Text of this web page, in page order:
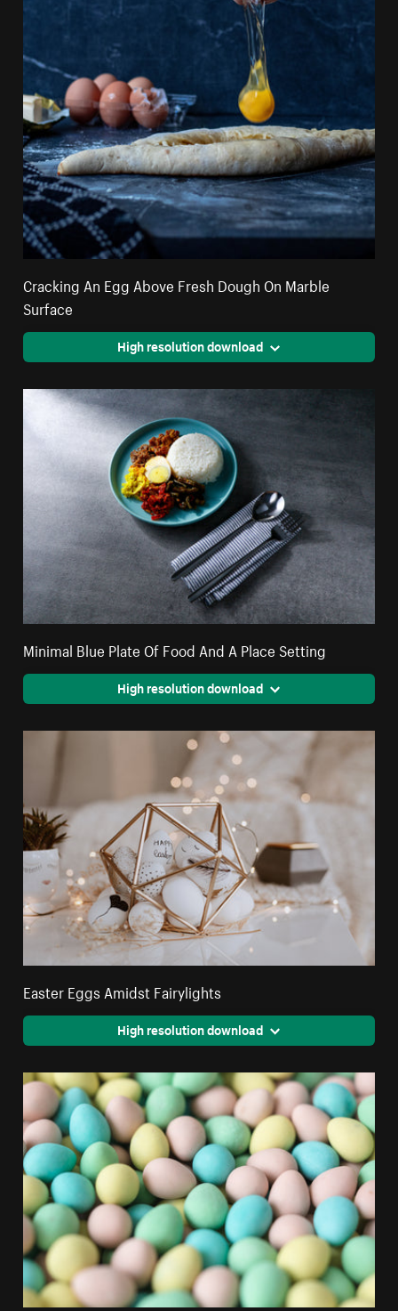
Cracking An Egg Above Fresh Dough On Marble
Surface
High resolution download
Minimal Blue Plate Of Food And A Place Setting
High resolution download
Easter Eggs Amidst Fairylights
High resolution download